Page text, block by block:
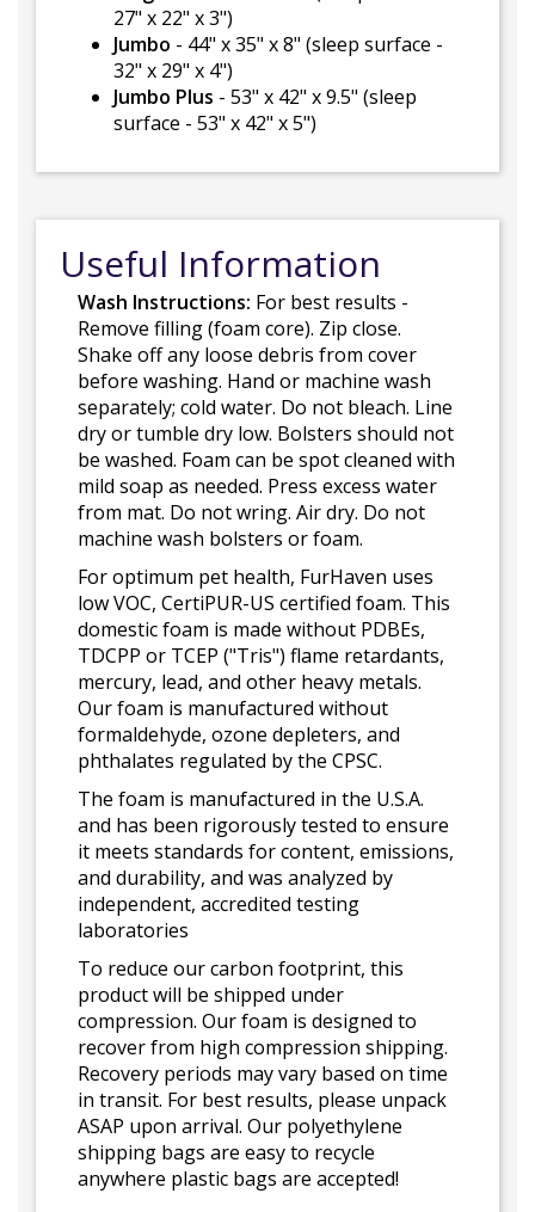
27" x 22" x 3")
Jumbo - 44" x 35" x 8" (sleep surface -
32" x 29" x 4")
Jumbo Plus - 53" x 42" x 9.5" (sleep
surface - 53" x 42" x 5")
Useful Information
Wash Instructions: For best results -
Remove filling (foam core). Zip close.
Shake off any loose debris from cover
before washing. Hand or machine wash
separately; cold water. Do not bleach. Line
dry or tumble dry low. Bolsters should not
be washed. Foam can be spot cleaned with
mild soap as needed. Press excess water
from mat. Do not wring. Air dry. Do not
machine wash bolsters or foam.
For optimum pet health, FurHaven uses
low VOC, CertiPUR-US certified foam. This
domestic foam is made without PDBEs,
TDCPP or TCEP ("Tris") flame retardants,
mercury, lead, and other heavy metals.
Our foam is manufactured without
formaldehyde, ozone depleters, and
phthalates regulated by the CPSC.
The foam is manufactured in the U.S.A.
and has been rigorously tested to ensure
it meets standards for content, emissions,
and durability, and was analyzed by
independent, accredited testing
laboratories
To reduce our carbon footprint, this
product will be shipped under
compression. Our foam is designed to
recover from high compression shipping.
Recovery periods may vary based on time
in transit. For best results, please unpack
ASAP upon arrival. Our polyethylene
shipping bags are easy to recycle
anywhere plastic bags are accepted!